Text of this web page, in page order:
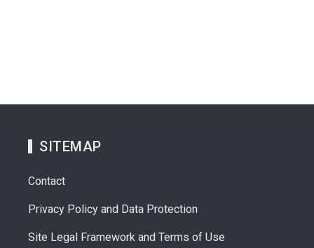
SITEMAP
Contact
Privacy Policy and Data Protection
Site Legal Framework and Terms of Use